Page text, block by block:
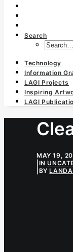
Search
Technology
Information
LAGI Projects
Inspiring
LAGI
MAY 19,
IN
BY